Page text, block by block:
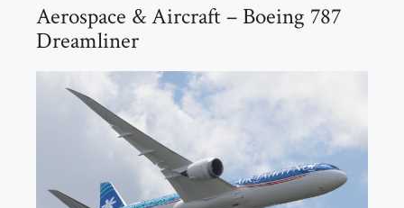
Aerospace & Aircraft – Boeing 787
Dreamliner